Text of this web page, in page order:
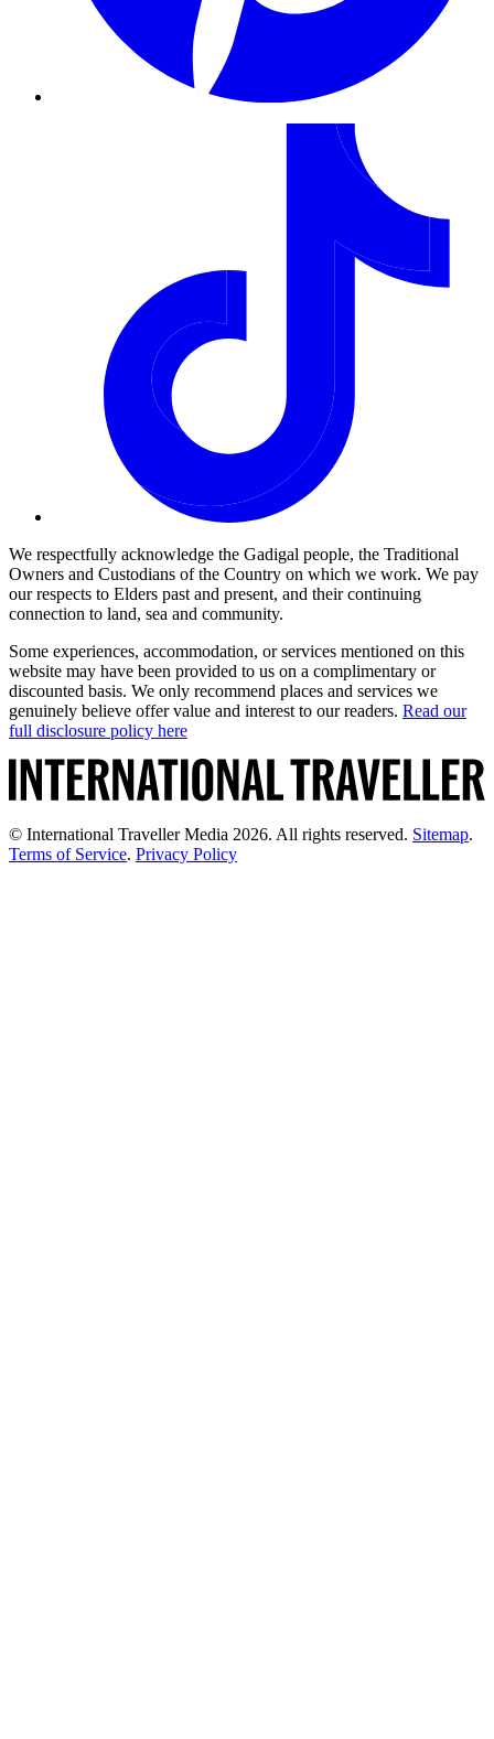
We respectfully acknowledge the Gadigal people, the Traditional
Owners and Custodians of the Country on which we work. We pay
our respects to Elders past and present, and their continuing
connection to land, sea and community.
Some experiences, accommodation, or services mentioned on this
website may have been provided to us on a complimentary or
discounted basis. We only recommend places and services we
genuinely believe offer value and interest to our readers. Read our
full disclosure policy here
© International Traveller Media 2026. All rights reserved. Sitemap.
Terms of Service. Privacy Policy